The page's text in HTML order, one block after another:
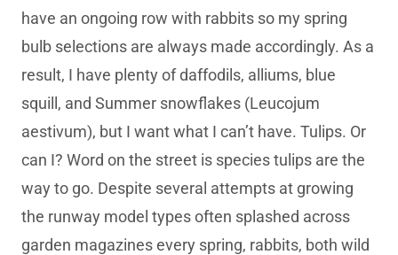
have an ongoing row with rabbits so my spring
bulb selections are always made accordingly. As a
result, I have plenty of daffodils, alliums, blue
squill, and Summer snowflakes (Leucojum
aestivum), but I want what I can’t have. Tulips. Or
can I? Word on the street is species tulips are the
way to go. Despite several attempts at growing
the runway model types often splashed across
garden magazines every spring, rabbits, both wild